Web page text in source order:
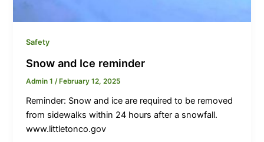
Safety
Snow and Ice reminder
Admin 1 /February 12, 2025
Reminder: Snow and ice are required to be removed
from sidewalks within 24 hours after a snowfall.
www.littletonco.gov